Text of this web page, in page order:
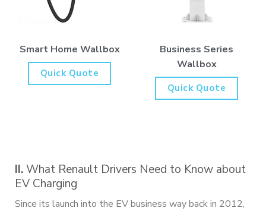
Smart Home Wallbox
Quick Quote
Business Series
Wallbox
Quick Quote
II.What Renault Drivers Need to Know about
EV Charging
Since its launch into the EV business way back in 2012,